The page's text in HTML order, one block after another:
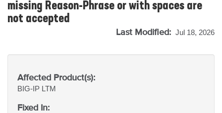
missing Reason-Phrase or with spaces are
not accepted
Last Modified: Jul 18, 2026
Affected Product(s):
BIG-IP LTM
Fixed In: